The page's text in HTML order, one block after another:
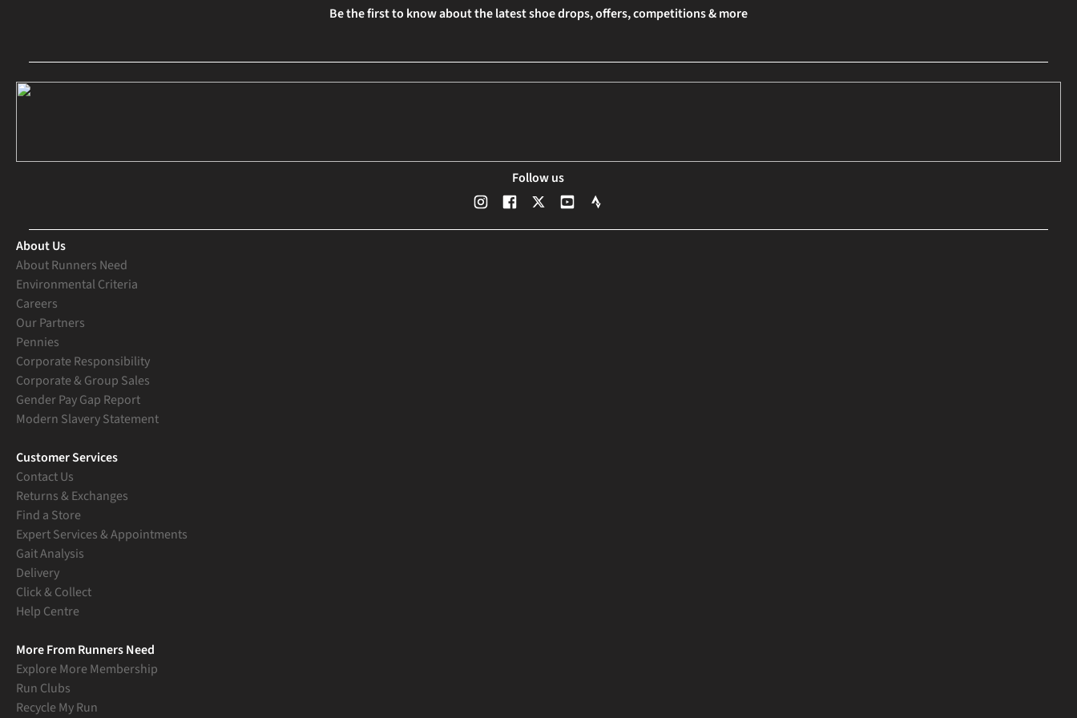
Be the first to know about the latest shoe drops, offers, competitions & more
Follow us
About Us
About Runners Need
Environmental Criteria
Careers
Our Partners
Pennies
Corporate Responsibility
Corporate & Group Sales
Gender Pay Gap Report
Modern Slavery Statement
Customer Services
Contact Us
Returns & Exchanges
Find a Store
Expert Services & Appointments
Gait Analysis
Delivery
Click & Collect
Help Centre
More From Runners Need
Explore More Membership
Run Clubs
Recycle My Run